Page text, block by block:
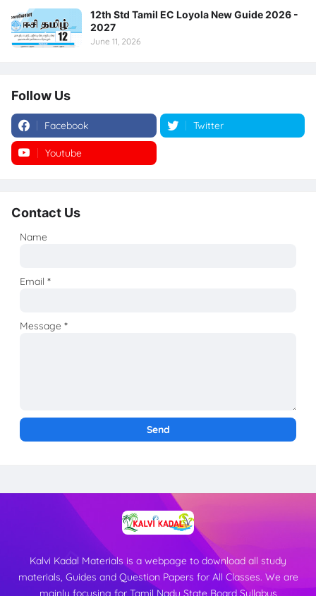
12th Std Tamil EC Loyola New Guide 2026 -
2027
June 11, 2026
Follow Us
Facebook Twitter
Youtube
Contact Us
Name
Email*
Message*
Kalvi Kadal Materials is a webpage to download all study
materials, Guides and Question Papers for All Classes. We are